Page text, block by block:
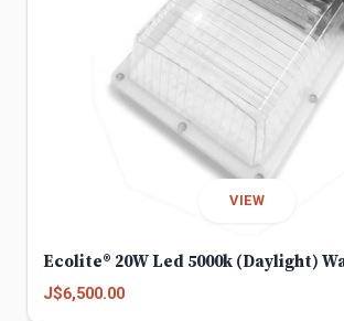
VIEW
Ecolite® 20W Led 5000k (Daylight)
J$6,500.00